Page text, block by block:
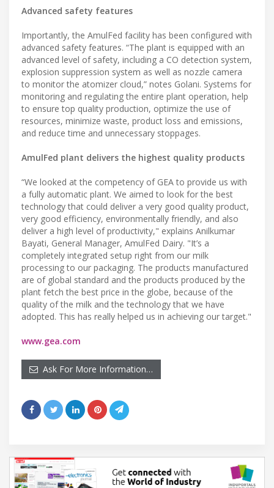
Advanced safety features
Importantly, the AmulFed facility has been configured with
advanced safety features. “The plant is equipped with an
advanced level of safety, including a CO detection system,
explosion suppression system as well as nozzle camera
to monitor the atomizer cloud,” notes Golani. Systems for
monitoring and regulating the entire plant operation, help
to ensure top quality production, optimize the use of
resources, minimize waste, product loss and emissions,
and reduce time and unnecessary stoppages.
AmulFed plant delivers the highest quality products
“We looked at the competency of GEA to provide us with
a fully automatic plant. We aimed to look for the best
technology that could deliver a very good quality product,
very good efficiency, environmentally friendly, and also
deliver a high level of productivity," explains Anilkumar
Bayati, General Manager, AmulFed Dairy. "It’s a
completely integrated setup right from our milk
processing to our packaging. The products manufactured
are of global standard and the products produced by the
plant fetch the best price in the globe, because of the
quality of the milk and the technology that we have
adopted. This has really helped us in achieving our target."
www.gea.com
Ask For More Information…